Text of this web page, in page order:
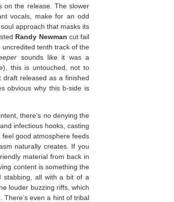
on the release. The slower
vocals, make for an odd
approach that masks its
Randy Newman cut fail
uncredited tenth track of the
sounds like it was a
this is untouched, not to
released as a finished
obvious why this b-side is
there’s no denying the
infectious hooks, casting
good atmosphere feeds
naturally creates. If you
material from back in
content is something the
stabbing, all with a bit of a
louder buzzing riffs, which
even a hint of tribal